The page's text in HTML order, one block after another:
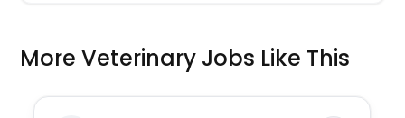
More Veterinary Jobs Like This